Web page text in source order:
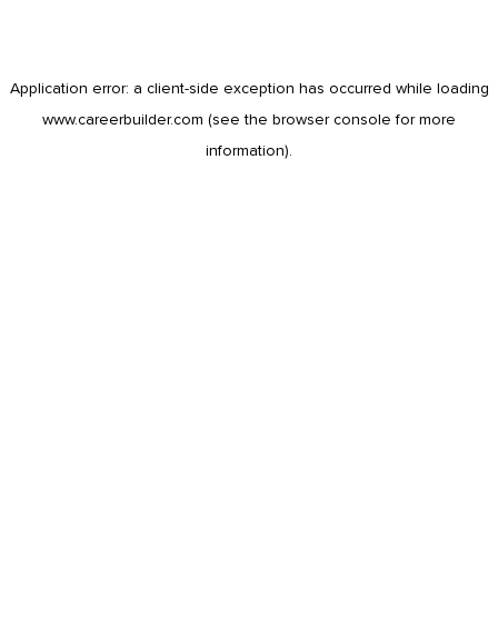
Application error: a client-side exception has occurred while loading
www.careerbuilder.com (see the browser console for more
information).